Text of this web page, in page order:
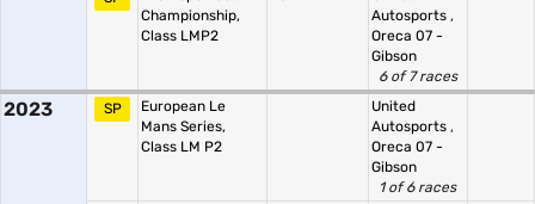
Championship,
Class LMP2
Autosports ,
Oreca 07 -
Gibson
6 of 7 races
2023 SP
European Le
Mans Series,
Class LM P2
United
Autosports ,
Oreca 07 -
Gibson
1 of 6 races